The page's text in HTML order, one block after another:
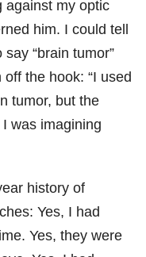
against my optic
him. I could tell
“brain tumor”
the hook: “I used
tumor, but the
was imagining
history of
Yes, I had
Yes, they were